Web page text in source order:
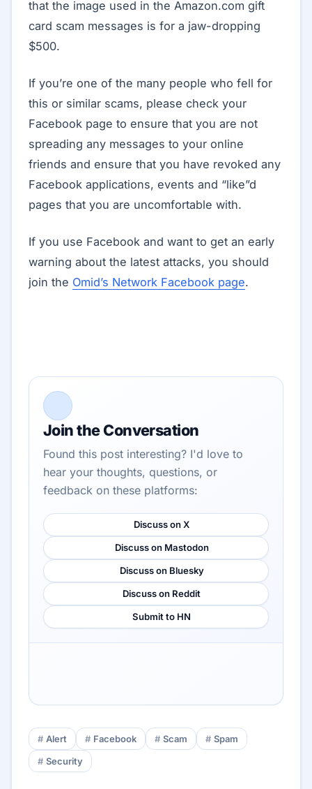
that the image used in the Amazon.com gift
card scam messages is for a jaw-dropping
$500.
If you’re one of the many people who fell for
this or similar scams, please check your
Facebook page to ensure that you are not
spreading any messages to your online
friends and ensure that you have revoked any
Facebook applications, events and “like”d
pages that you are uncomfortable with.
If you use Facebook and want to get an early
warning about the latest attacks, you should
join the Omid’s Network Facebook page.
Join the Conversation
Found this post interesting? I'd love to
hear your thoughts, questions, or
feedback on these platforms:
Discuss on X
Discuss on Mastodon
Discuss on Bluesky
Discuss on Reddit
Submit to HN
Alert Facebook Scam
Spam
Security